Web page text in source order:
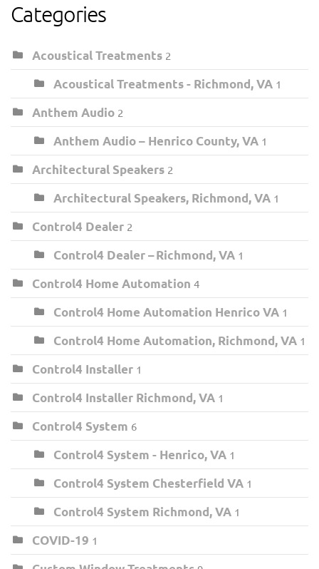
Categories
Acoustical Treatments 2
Acoustical Treatments - Richmond, VA 1
Anthem Audio 2
Anthem Audio – Henrico County, VA 1
Architectural Speakers 2
Architectural Speakers, Richmond, VA 1
Control4 Dealer 2
Control4 Dealer – Richmond, VA 1
Control4 Home Automation 4
Control4 Home Automation Henrico VA 1
Control4 Home Automation, Richmond, VA 1
Control4 Installer 1
Control4 Installer Richmond, VA 1
Control4 System 6
Control4 System - Henrico, VA 1
Control4 System Chesterfield VA 1
Control4 System Richmond, VA 1
COVID-19 1